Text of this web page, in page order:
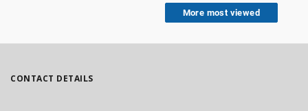
More most viewed
CONTACT DETAILS